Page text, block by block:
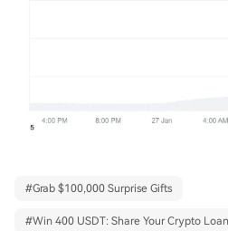
#Grab $100,000 Surprise Gifts
#Win 400 USDT: Share Your Crypto